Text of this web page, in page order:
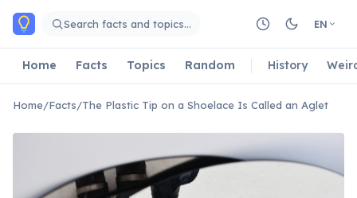
Skip to main content
Search facts and topics… EN
Home Facts Topics Random History
Home/Facts/The Plastic Tip on a Shoelace Is Called an Aglet